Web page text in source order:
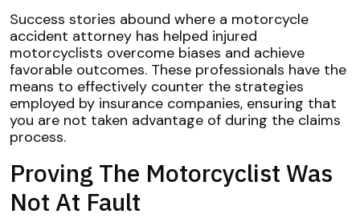
Success stories abound where a motorcycle
accident attorney has helped injured
motorcyclists overcome biases and achieve
favorable outcomes. These professionals have the
means to effectively counter the strategies
employed by insurance companies, ensuring that
you are not taken advantage of during the claims
process.
Proving The Motorcyclist Was
Not At Fault